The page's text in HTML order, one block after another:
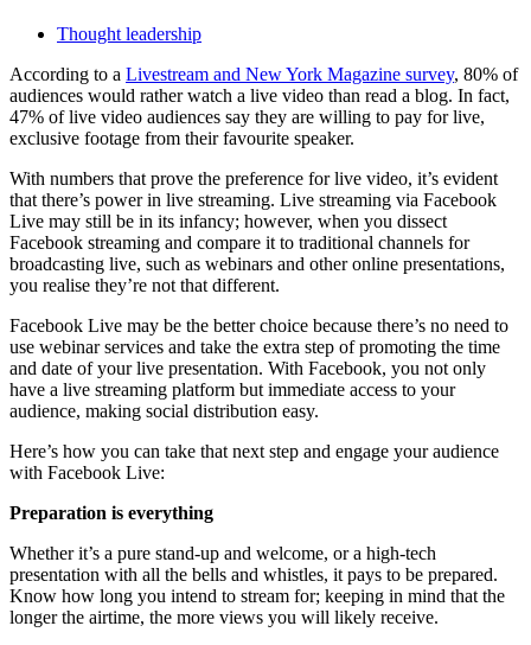
Thought leadership
According to a Livestream and New York Magazine survey, 80% of
audiences would rather watch a live video than read a blog. In fact,
47% of live video audiences say they are willing to pay for live,
exclusive footage from their favourite speaker.
With numbers that prove the preference for live video, it’s evident
that there’s power in live streaming. Live streaming via Facebook
Live may still be in its infancy; however, when you dissect
Facebook streaming and compare it to traditional channels for
broadcasting live, such as webinars and other online presentations,
you realise they’re not that different.
Facebook Live may be the better choice because there’s no need to
use webinar services and take the extra step of promoting the time
and date of your live presentation. With Facebook, you not only
have a live streaming platform but immediate access to your
audience, making social distribution easy.
Here’s how you can take that next step and engage your audience
with Facebook Live:
Preparation is everything
Whether it’s a pure stand-up and welcome, or a high-tech
presentation with all the bells and whistles, it pays to be prepared.
Know how long you intend to stream for; keeping in mind that the
longer the airtime, the more views you will likely receive.